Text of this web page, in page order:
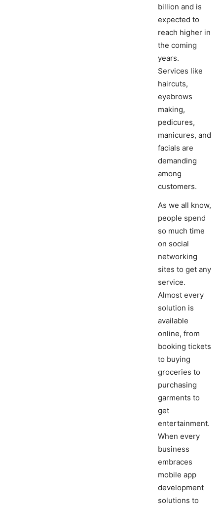
billion and is
expected to
reach higher in
the coming
years.
Services like
haircuts,
eyebrows
making,
pedicures,
manicures, and
facials are
demanding
among
customers.
As we all know,
people spend
so much time
on social
networking
sites to get any
service.
Almost every
solution is
available
online, from
booking tickets
to buying
groceries to
purchasing
garments to
get
entertainment.
When every
business
embraces
mobile app
development
solutions to